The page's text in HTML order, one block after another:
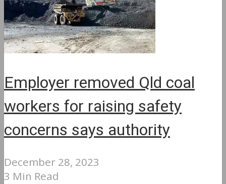
Employer removed Qld coal
workers for raising safety
concerns says authority
December 28, 2023
3 Min Read